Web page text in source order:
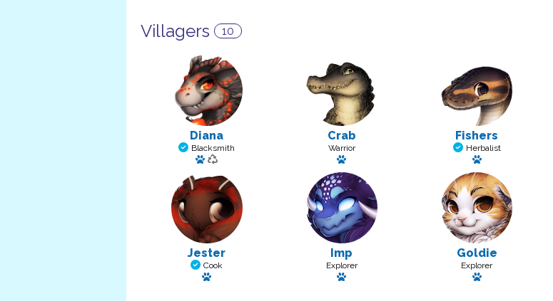
Villagers 10
Diana
Blacksmith
Has a pet: Serpico Divine
Crab
Warrior
Has a pet: Island
Fishers
Herbalist
Has a pet: Lil
Jester
Cook
Has a pet: Dexter
Imp
Explorer
Has a pet: Wafer
Goldie
Explorer
Has a pet: